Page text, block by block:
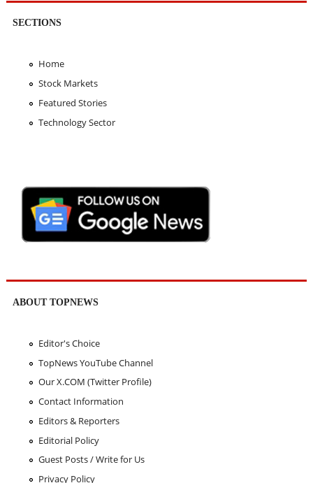
SECTIONS
Home
Stock Markets
Featured Stories
Technology Sector
ABOUT TOPNEWS
Editor's Choice
TopNews YouTube Channel
Our X.COM (Twitter Profile)
Contact Information
Editors & Reporters
Editorial Policy
Guest Posts / Write for Us
Privacy Policy